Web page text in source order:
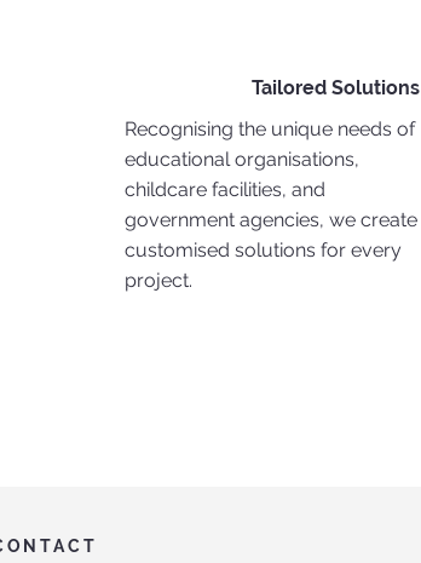
Tailored Solutions
Recognising the unique needs of
educational organisations,
childcare facilities, and
government agencies, we create
customised solutions for every
project.